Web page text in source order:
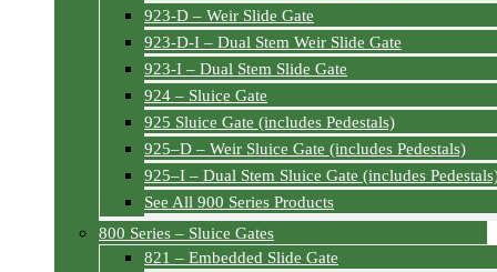
923-D – Weir Slide Gate
923-D-I – Dual Stem Weir Slide Gate
923-I – Dual Stem Slide Gate
924 – Sluice Gate
925 Sluice Gate (includes Pedestals)
925–D – Weir Sluice Gate (includes Pedestals)
925–I – Dual Stem Sluice Gate (includes
See All 900 Series Products
800 Series – Sluice Gates
821 – Embedded Slide Gate